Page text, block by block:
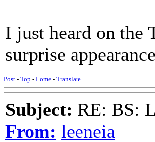
I just heard on the
surprise
Post - Top - Home - Translate
Subject: RE: BS:
From: leeneia